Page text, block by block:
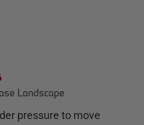
Landscape
pressure to move